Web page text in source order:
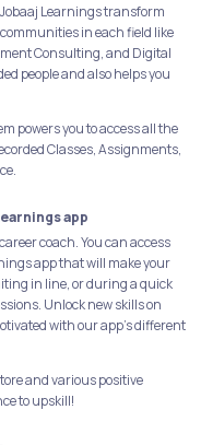
Learnings transform
in each field like
Consulting, and Digital
people and also helps you
powers you to access all the
Classes, Assignments,
app
coach. You can access
app that will make your
in line, or during a quick
Unlock new skills on
with our app's different
and various positive
to upskill!